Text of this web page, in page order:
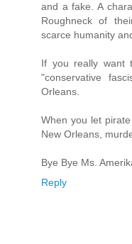
and a fake. A
Roughneck of
scarce humanity
If you really want
"conservative
Orleans.
When you let
New Orleans,
Bye Bye Ms.
Reply